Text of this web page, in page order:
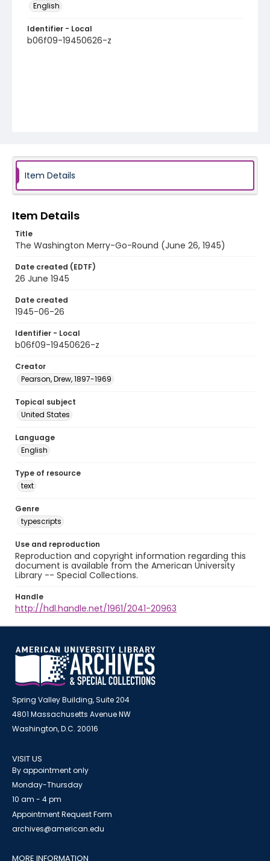
English
Identifier - Local
b06f09-19450626-z
Item Details
Item Details
Title
The Washington Merry-Go-Round (June 26, 1945)
Date created (EDTF)
26 June 1945
Date created
1945-06-26
Identifier - Local
b06f09-19450626-z
Creator
Pearson, Drew, 1897-1969
Topical subject
United States
Language
English
Type of resource
text
Genre
typescripts
Use and reproduction
Reproduction and copyright information regarding this
document is available from the American University
Library -- Special Collections.
Handle
http://hdl.handle.net/1961/2041-20963
Spring Valley Building, Suite 204
4801 Massachusetts Avenue NW
Washington, D.C. 20016
VISIT US
By appointment only
Monday-Thursday
10 am - 4 pm
Appointment Request Form
archives@american.edu
MORE INFORMATION